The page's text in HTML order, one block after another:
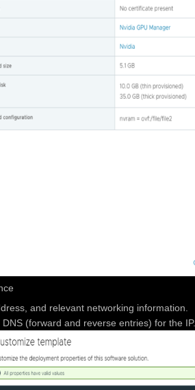
and relevant networking information.
(forward and reverse entries) for the IP.